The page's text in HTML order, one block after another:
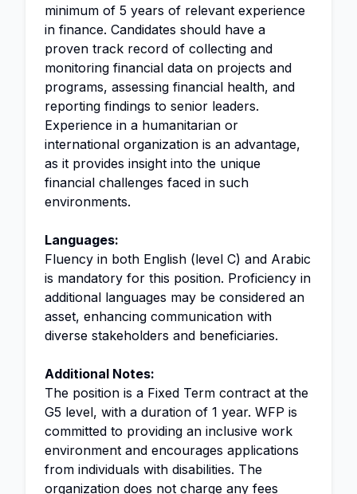
minimum of 5 years of relevant experience
in finance. Candidates should have a
proven track record of collecting and
monitoring financial data on projects and
programs, assessing financial health, and
reporting findings to senior leaders.
Experience in a humanitarian or
international organization is an advantage,
as it provides insight into the unique
financial challenges faced in such
environments.
Languages:
Fluency in both English (level C) and Arabic
is mandatory for this position. Proficiency in
additional languages may be considered an
asset, enhancing communication with
diverse stakeholders and beneficiaries.
Additional Notes:
The position is a Fixed Term contract at the
G5 level, with a duration of 1 year. WFP is
committed to providing an inclusive work
environment and encourages applications
from individuals with disabilities. The
organization does not charge any fees